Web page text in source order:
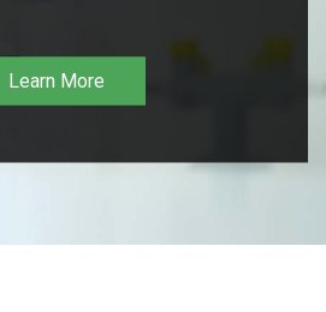
Learn More